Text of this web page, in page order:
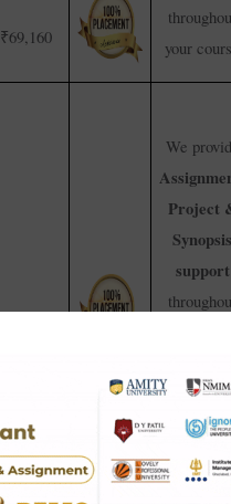
₹69,160
your
We
Project
Synopsis
support
We